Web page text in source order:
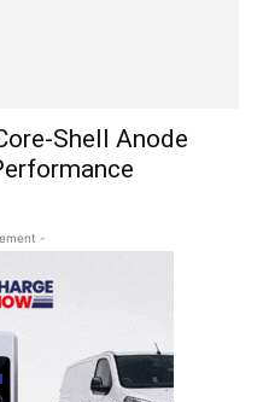
Shell Anode
-